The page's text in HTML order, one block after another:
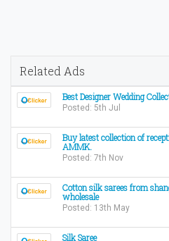
Related Ads
Best Designer Wedding
Posted: 5th Jul
Buy latest collection of
AMMK.
Posted: 7th Nov
Cotton silk sarees from
wholesale
Posted: 13th May
Silk Saree